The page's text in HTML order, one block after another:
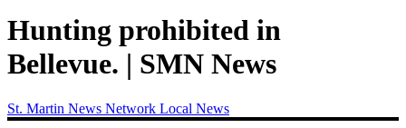
Hunting prohibited in
Bellevue. | SMN News
St. Martin News Network Local News